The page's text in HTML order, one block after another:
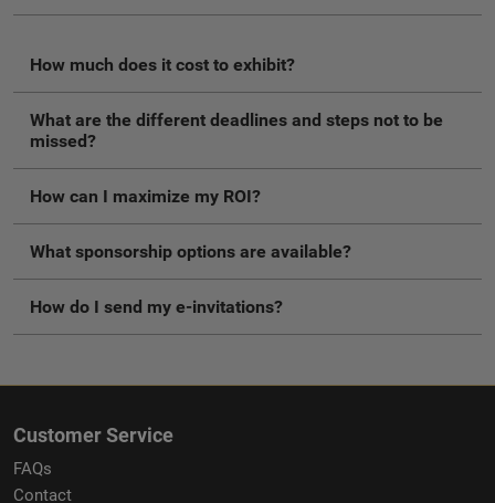
How much does it cost to exhibit?
What are the different deadlines and steps not to be
missed?
How can I maximize my ROI?
What sponsorship options are available?
How do I send my e-invitations?
Customer Service
FAQs
Contact